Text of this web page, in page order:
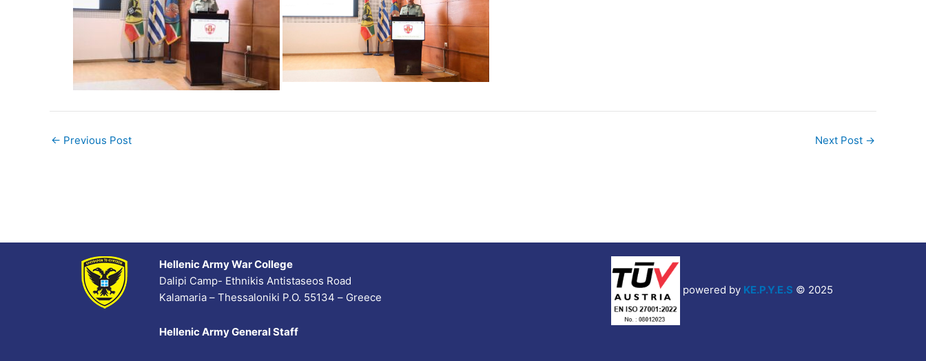
← Previous Post Next Post →
Hellenic Army War College
Dalipi Camp- Ethnikis Antistaseos Road
Kalamaria – Thessaloniki P.O. 55134 – Greece
Hellenic Army General Staff
powered by KE.P.Y.E.S © 2025